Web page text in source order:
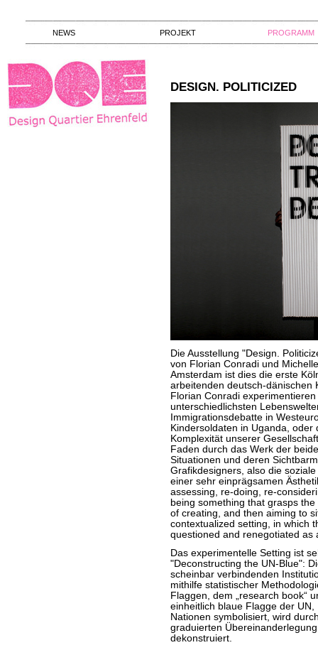
NEWS PROJEKT PROGRAMM
DESIGN. POLITICIZED
Die Ausstellung "Design.
von Florian Conradi und
Amsterdam ist dies die erste
arbeitenden deutsch-dänischen
Florian Conradi
unterschiedlichsten
Immigrationsdebatte in
Kindersoldaten in Uganda,
Komplexität unserer
Faden durch das Werk der
Situationen und deren
Grafikdesigners, also die
einer sehr einprägsamen
assessing, re-doing, re-
being something that grasps
of creating, and then aiming to
contextualized setting, in which
questioned and renegotiated as
Das experimentelle Setting ist
"Deconstructing the UN-Blue":
scheinbar verbindenden
mithilfe statistischer
Flaggen, dem „research book“
einheitlich blaue Flagge der
Nationen symbolisiert, wird
graduierten
dekonstruiert.